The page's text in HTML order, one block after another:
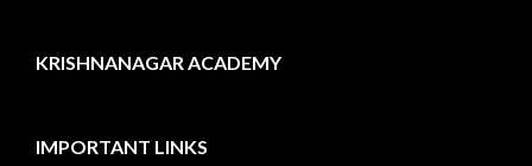
KRISHNANAGAR ACADEMY
IMPORTANT LINKS